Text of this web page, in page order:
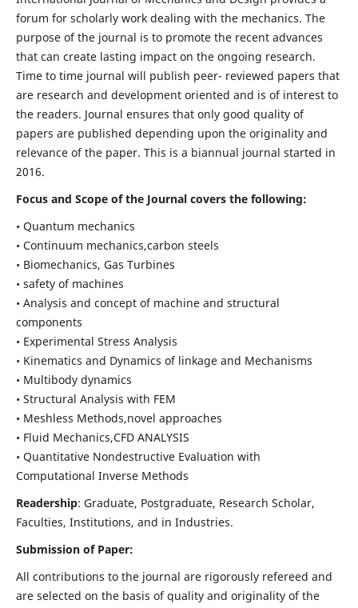
forum for scholarly work dealing with the mechanics. The
purpose of the journal is to promote the recent advances
that can create lasting impact on the ongoing research.
Time to time journal will publish peer- reviewed papers that
are research and development oriented and is of interest to
the readers. Journal ensures that only good quality of
papers are published depending upon the originality and
relevance of the paper. This is a biannual journal started in
2016.
Focus and Scope of the Journal covers the following:
• Quantum mechanics
• Continuum mechanics,carbon steels
• Biomechanics, Gas Turbines
• safety of machines
• Analysis and concept of machine and structural
components
• Experimental Stress Analysis
• Kinematics and Dynamics of linkage and Mechanisms
• Multibody dynamics
• Structural Analysis with FEM
• Meshless Methods,novel approaches
• Fluid Mechanics,CFD ANALYSIS
• Quantitative Nondestructive Evaluation with
Computational Inverse Methods
Readership: Graduate, Postgraduate, Research Scholar,
Faculties, Institutions, and in Industries.
Submission of Paper:
All contributions to the journal are rigorously refereed and
are selected on the basis of quality and originality of the